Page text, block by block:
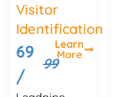
Visitor
Identification
69
/
99
Learn
More